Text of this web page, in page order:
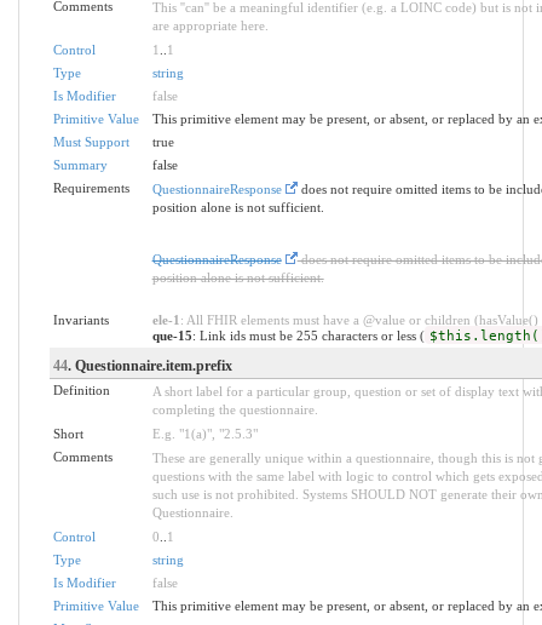
Comments
This ''can'' be a meaningful identifier (e.g. a LOINC code) but is not
are appropriate here.
Control
1
1
Type
string
Is Modifier
false
Primitive Value
This primitive element may be present, or absent, or replaced by an
Must Support
true
Summary
false
Requirements
QuestionnaireResponse
does not require omitted items to be
position alone is not sufficient.
QuestionnaireResponse
does not require omitted items to be
position alone is not sufficient.
Invariants ele-1 : All FHIR elements must have a @value or children
que-15: Link ids must be 255 characters or less (
44. Questionnaire.item.prefix
Definition
A short label for a particular group, question or set of display text
completing the questionnaire.
Short
E.g. "1(a)", "2.5.3"
Comments
These are generally unique within a questionnaire, though this is not
questions with the same label with logic to control which gets
such use is not prohibited. Systems SHOULD NOT generate their
Questionnaire.
Control
0
1
Type
string
Is Modifier
false
Primitive Value
This primitive element may be present, or absent, or replaced by an